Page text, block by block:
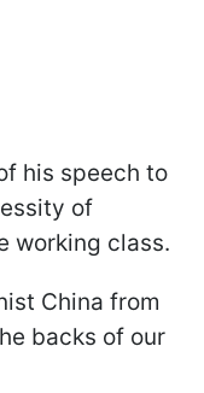
his speech to
of
working class.
China from
backs of our